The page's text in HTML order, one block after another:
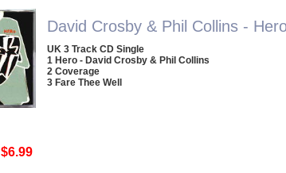
David Crosby & Phil Collins -
UK 3 Track CD Single
1 Hero - David Crosby & Phil Collins
2 Coverage
3 Fare Thee Well
$6.99